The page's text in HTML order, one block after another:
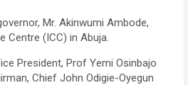
Mr. Akinwumi Ambode,
Centre (ICC) in Abuja.
President, Prof Yemi Osinbajo
Chief John Odigie-Oyegun